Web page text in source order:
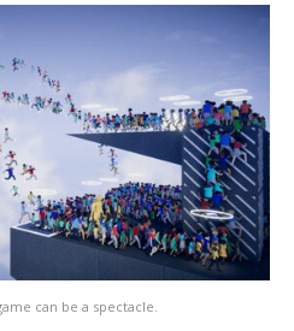
can be a spectacle.